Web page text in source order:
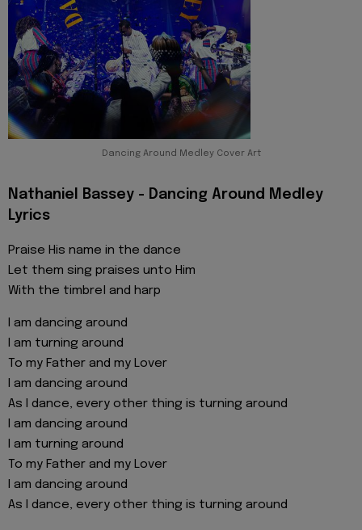
Dancing Around Medley Cover Art
Nathaniel Bassey - Dancing Around Medley
Lyrics
Praise His name in the dance
Let them sing praises unto Him
With the timbrel and harp
I am dancing around
I am turning around
To my Father and my Lover
I am dancing around
As I dance, every other thing is turning around
I am dancing around
I am turning around
To my Father and my Lover
I am dancing around
As I dance, every other thing is turning around